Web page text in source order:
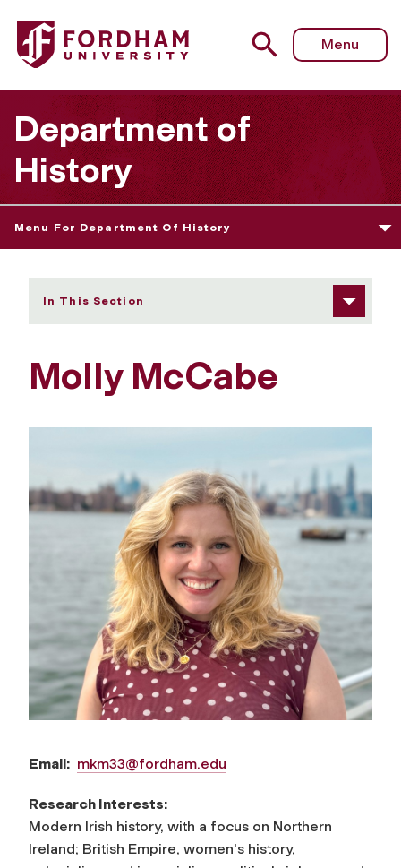
Fordham University - Molly McCabe
Menu
Department of
History
Menu For Department Of History
In This Section
Molly McCabe
Email: mkm33@fordham.edu
Research Interests:
Modern Irish history, with a focus on Northern
Ireland; British Empire, women's history,